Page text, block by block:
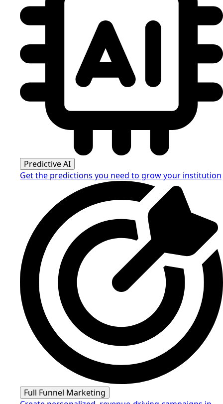
Predictive AI
Get the predictions you need to grow your institution
Full Funnel Marketing